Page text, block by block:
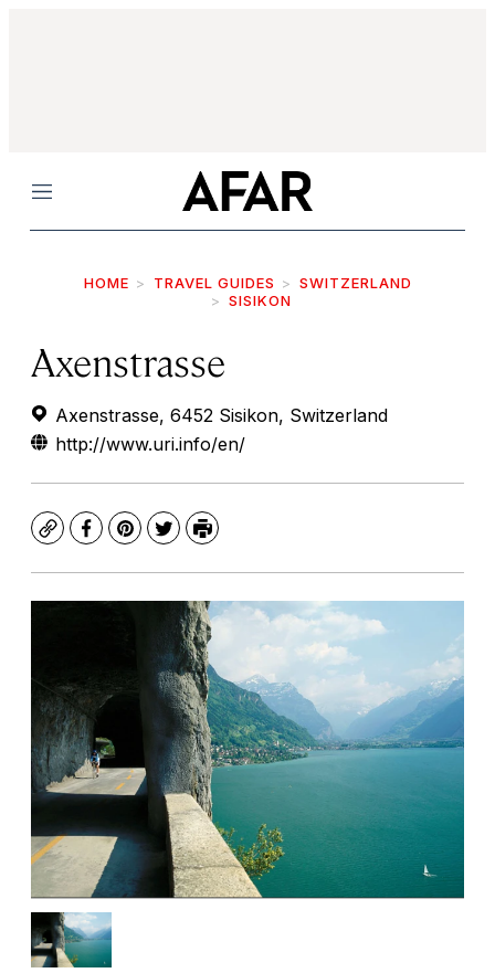
Menu
HOME TRAVEL GUIDES
SWITZERLAND
SISIKON
Axenstrasse
Axenstrasse, 6452 Sisikon, Switzerland
http://www.uri.info/en/
CopyFacebook
Pinterest
TwitterPrint